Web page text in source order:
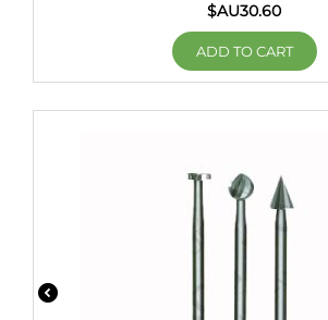
$AU30.60
ADD TO CART